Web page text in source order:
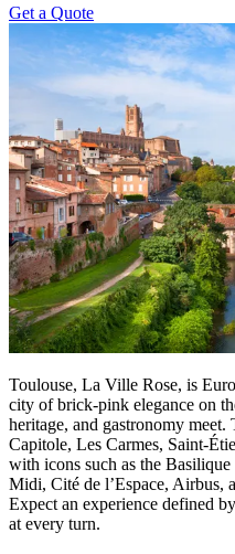
Get a Quote
Toulouse, La Ville Rose, is
city of brick-pink elegance on
heritage, and gastronomy
Capitole, Les Carmes, Saint-
with icons such as the
Midi, Cité de l’Espace, Airbus,
Expect an experience defined
at every turn.